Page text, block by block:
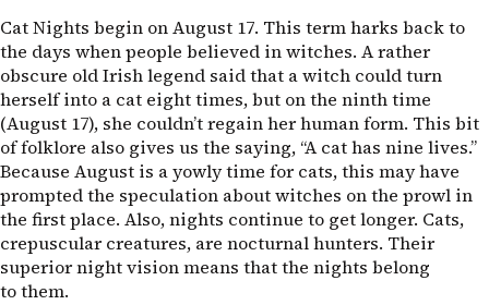
Cat Nights begin on August 17. This term harks back to
the days when people believed in witches. A rather
obscure old Irish legend said that a witch could turn
herself into a cat eight times, but on the ninth time
(August 17), she couldn’t regain her human form. This bit
of folklore also gives us the saying, “A cat has nine lives.”
Because August is a yowly time for cats, this may have
prompted the speculation about witches on the prowl in
the first place. Also, nights continue to get longer. Cats,
crepuscular creatures, are nocturnal hunters. Their
superior night vision means that the nights belong
to them.